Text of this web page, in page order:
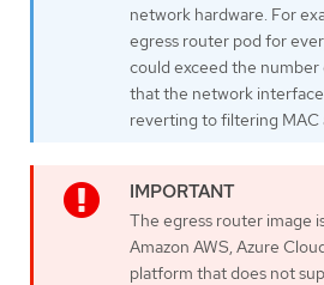
network hardware. For
egress router pod for
could exceed the number
that the network
reverting to filtering MAC
The egress router image
Amazon AWS, Azure
platform that does not